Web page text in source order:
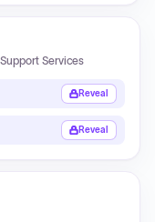
Services
Reveal
Reveal